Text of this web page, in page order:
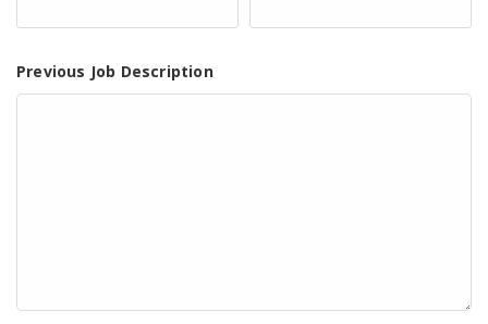
Previous Job Description